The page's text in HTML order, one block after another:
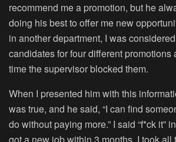
recommend me a promotion, but he
doing his best to offer me new
in another department, I was
candidates for four different promotions
time the supervisor blocked them.
When I presented him with this
was true, and he said, “I can find
do without paying more.” I said “f*ck it”